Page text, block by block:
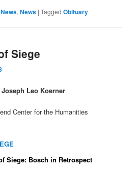
,News |Tagged Obituary
Siege
Leo Koerner
Center for the Humanities
Siege: Bosch in Retrospect